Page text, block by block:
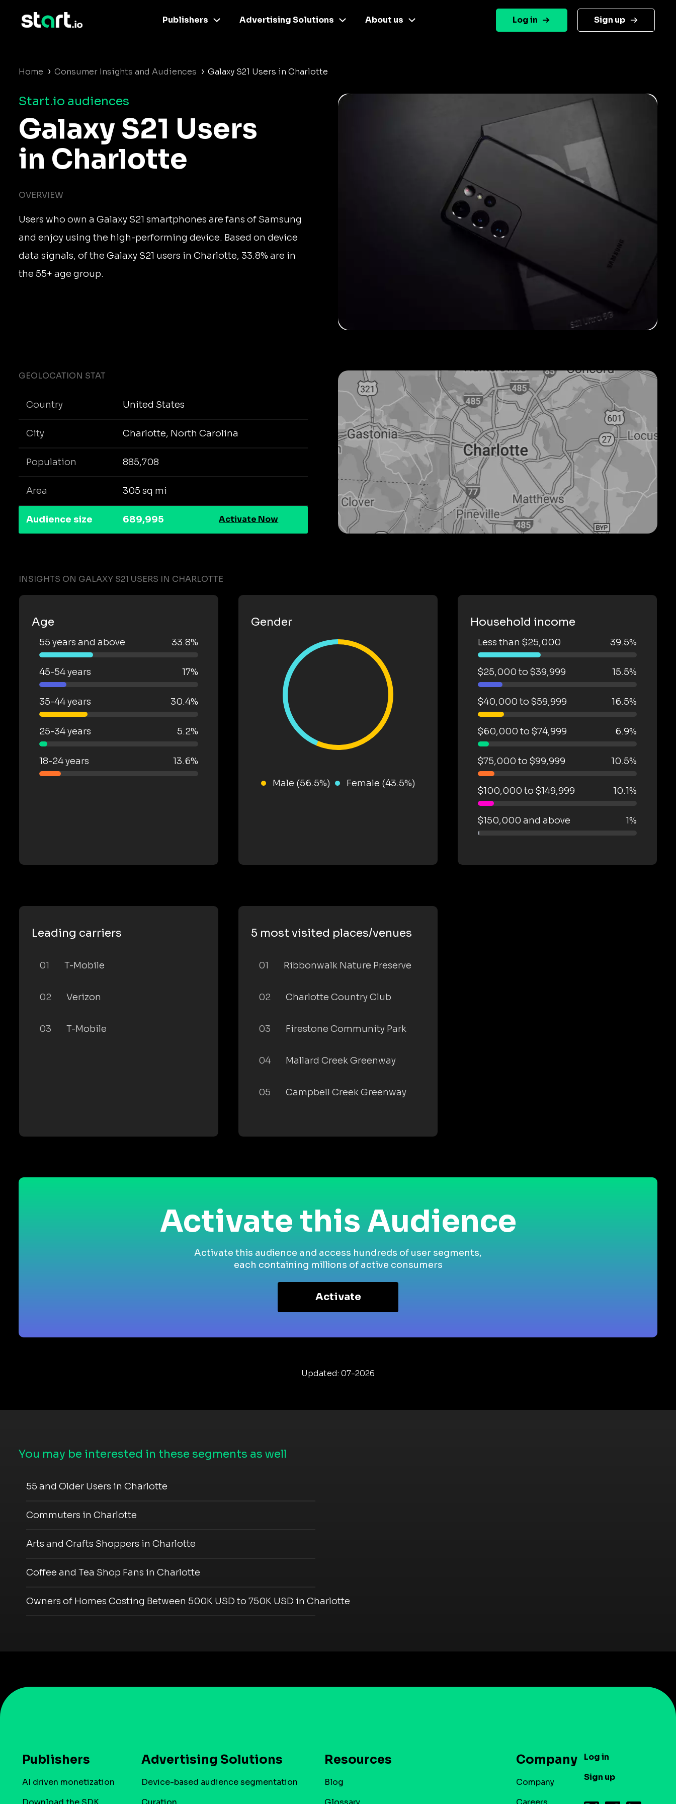
Publishers Advertising Solutions About us Log in Sign up
Home › Consumer Insights and Audiences › Galaxy S21 Users in Charlotte
Start.io audiences
Galaxy S21 Users
in Charlotte
OVERVIEW
Users who own a Galaxy S21 smartphones are fans of Samsung
and enjoy using the high-performing device. Based on device
data signals, of the Galaxy S21 users in Charlotte, 33.8% are in
the 55+ age group.
GEOLOCATION STAT
Country United States
City Charlotte, North Carolina
Population 885,708
Area 305 sq mi
Audience size 689,995 Activate Now
INSIGHTS ON GALAXY S21 USERS IN CHARLOTTE
Age
55 years and above 33.8%
45-54 years 17%
35-44 years 30.4%
25-34 years 5.2%
18-24 years 13.6%
Gender
Male (56.5%) Female (43.5%)
Household income
Less than $25,000 39.5%
$25,000 to $39,999 15.5%
$40,000 to $59,999 16.5%
$60,000 to $74,999 6.9%
$75,000 to $99,999 10.5%
$100,000 to $149,999 10.1%
$150,000 and above 1%
Leading carriers
01 T-Mobile
02 Verizon
03 T-Mobile
5 most visited places/venues
01 Ribbonwalk Nature Preserve
02 Charlotte Country Club
03 Firestone Community Park
04 Mallard Creek Greenway
05 Campbell Creek Greenway
Activate this Audience
Activate this audience and access hundreds of user segments,
each containing millions of active consumers
Activate
Updated: 07-2026
You may be interested in these segments as well
55 and Older Users in Charlotte
Commuters in Charlotte
Arts and Crafts Shoppers in Charlotte
Coffee and Tea Shop Fans in Charlotte
Owners of Homes Costing Between 500K USD to 750K USD in Charlotte
Publishers
AI driven monetization
Advertising Solutions
Device-based audience segmentation
Resources
Blog
Company
Company
Log in
Sign up